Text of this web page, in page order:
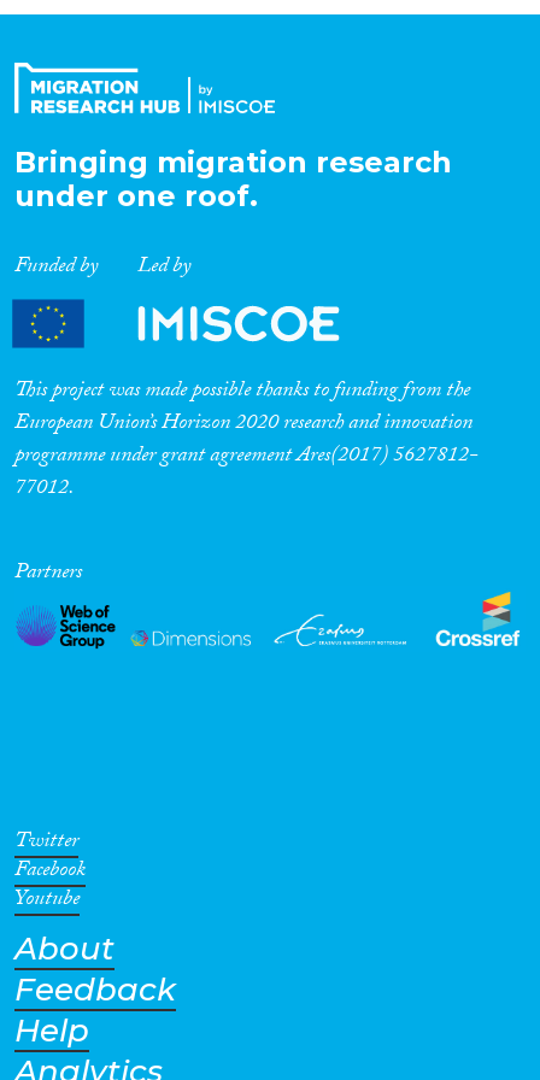
Expertise
Migration Processes
Migration Consequences...
Migration Governance
Cross-Cutting Topics...
Geographies
Bringing migration research
under one roof.
Funded by Led by
This project was made possible thanks to funding from the
European Union’s Horizon 2020 research and innovation
programme under grant agreement Ares(2017) 5627812-
77012.
Partners
Twitter
Facebook
Youtube
About
Feedback
Help
Analytics